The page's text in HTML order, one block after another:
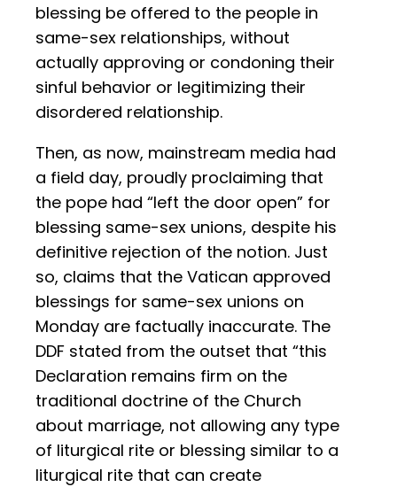
blessing be offered to the people in
same-sex relationships, without
actually approving or condoning their
sinful behavior or legitimizing their
disordered relationship.
Then, as now, mainstream media had
a field day, proudly proclaiming that
the pope had “left the door open” for
blessing same-sex unions, despite his
definitive rejection of the notion. Just
so, claims that the Vatican approved
blessings for same-sex unions on
Monday are factually inaccurate. The
DDF stated from the outset that “this
Declaration remains firm on the
traditional doctrine of the Church
about marriage, not allowing any type
of liturgical rite or blessing similar to a
liturgical rite that can create